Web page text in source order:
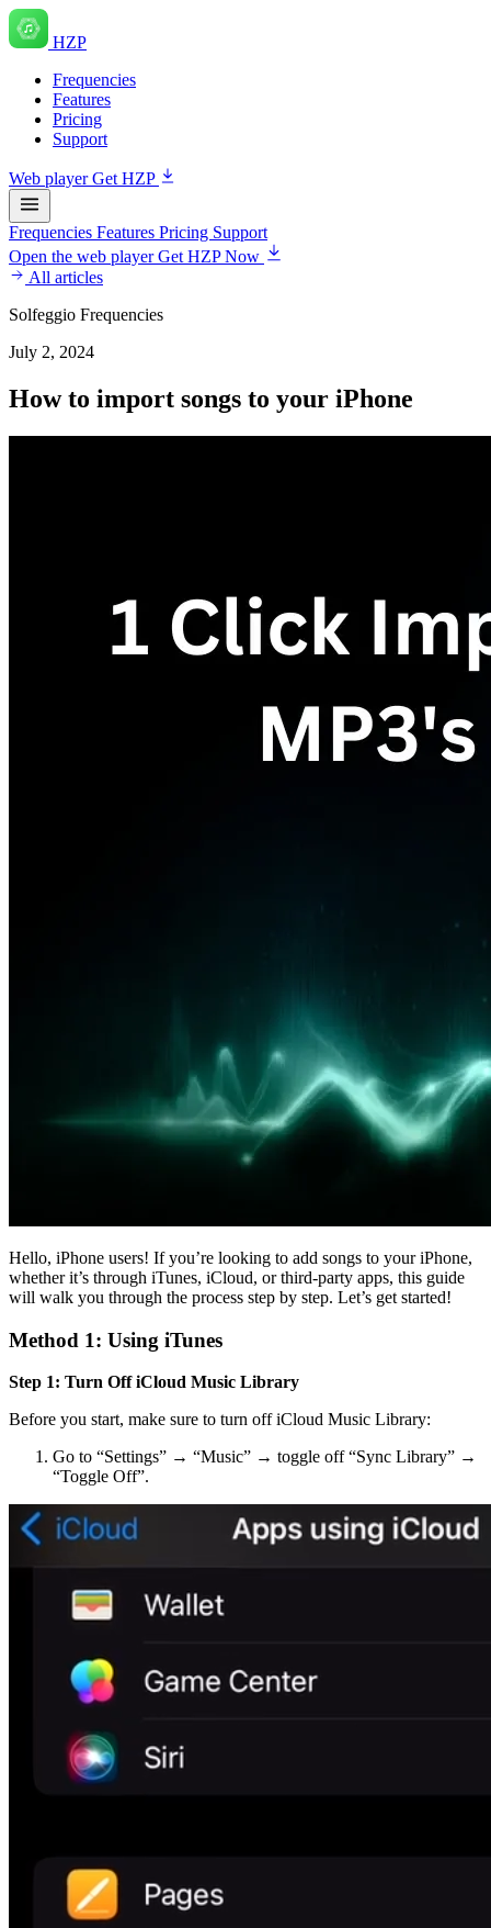
HZP
Frequencies
Features
Pricing
Support
Web playerGet HZP
Frequencies Features Pricing Support
Open the web playerGet HZP Now
All articles
Solfeggio Frequencies
July 2, 2024
How to import songs to your iPhone
Hello, iPhone users! If you’re looking to add songs to your iPhone,
whether it’s through iTunes, iCloud, or third-party apps, this guide
will walk you through the process step by step. Let’s get started!
Method 1: Using iTunes
Step 1: Turn Off iCloud Music Library
Before you start, make sure to turn off iCloud Music Library:
Go to “Settings” → “Music” → toggle off “Sync Library” →
“Toggle Off”.